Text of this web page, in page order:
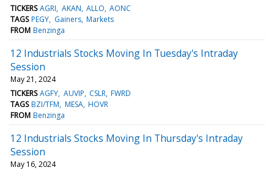
TICKERS AGRI AKAN ALLO AONC
TAGS PEGY Gainers Markets
FROM Benzinga
12 Industrials Stocks Moving In Tuesday's Intraday
Session
May 21, 2024
TICKERS AGFY AUVIP CSLR FWRD
TAGS BZI/TFM MESA HOVR
FROM Benzinga
12 Industrials Stocks Moving In Thursday's Intraday
Session
May 16, 2024